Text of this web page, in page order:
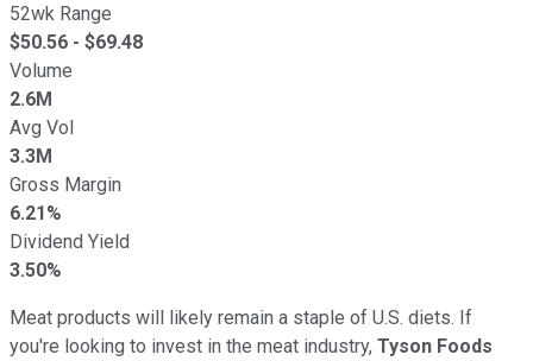
52wk Range
$50.56 - $69.48
Volume
2.6M
Avg Vol
3.3M
Gross Margin
6.21%
Dividend Yield
3.50%
Meat products will likely remain a staple of U.S. diets. If
you're looking to invest in the meat industry, Tyson Foods